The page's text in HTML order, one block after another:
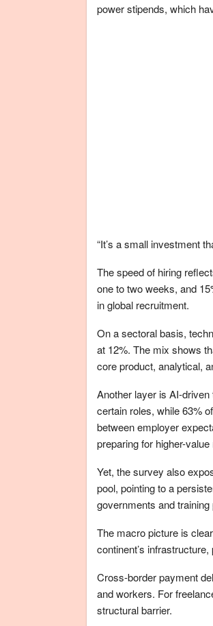
power stipends, which
“It’s a small investment
The speed of hiring
one to two weeks, and
in global recruitment.
On a sectoral basis,
at 12%. The mix shows
core product, analytical,
Another layer is AI-
certain roles, while 63%
between employer
preparing for higher-value
Yet, the survey also
pool, pointing to a
governments and
The macro picture is
continent’s
Cross-border payment
and workers. For
structural barrier.